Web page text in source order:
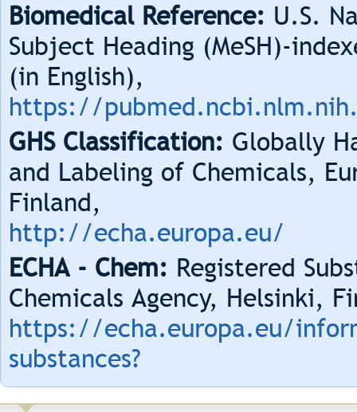
Biomedical Reference: U.S.
Subject Heading (MeSH)-
(in English),
https://
GHS Classification: Globally
and Labeling of Chemicals,
Finland,
http://echa.europa.eu/
ECHA - Chem: Registered
Chemicals Agency, Helsinki,
https://echa.europa.eu/
substances?